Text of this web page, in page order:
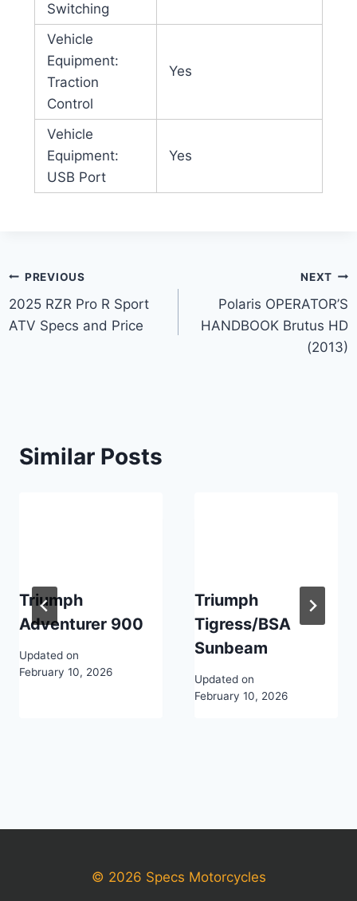
Switching
Vehicle
Equipment:
Traction
Control
Yes
Vehicle
Equipment:
USB Port
Yes
Post
navigation
PREVIOUS
2025 RZR Pro R Sport
ATV Specs and Price
NEXT
Polaris OPERATOR’S
HANDBOOK Brutus HD
(2013)
Similar Posts
Triumph
Adventurer 900
Updated on
February 10, 2026
Triumph
Tigress/BSA
Sunbeam
Updated on
February 10, 2026
© 2026 Specs Motorcycles